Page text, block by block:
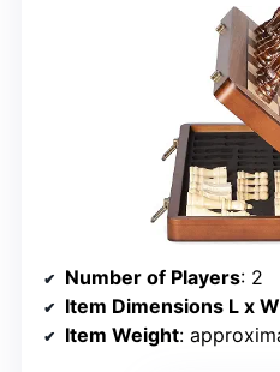
Number of Players: 2
Item Dimensions L x W
Item Weight: